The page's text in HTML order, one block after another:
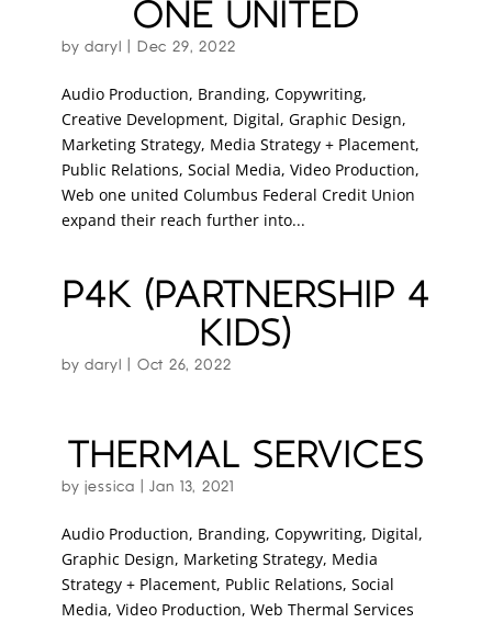
ONE UNITED
bydaryl Dec 29, 2022
Audio Production, Branding, Copywriting,
Creative Development, Digital, Graphic Design,
Marketing Strategy, Media Strategy + Placement,
Public Relations, Social Media, Video Production,
Web one united Columbus Federal Credit Union
expand their reach further into...
P4K (PARTNERSHIP 4
KIDS)
bydaryl Oct 26, 2022
THERMAL SERVICES
byjessica |Jan 13, 2021
Audio Production, Branding, Copywriting, Digital,
Graphic Design, Marketing Strategy, Media
Strategy + Placement, Public Relations, Social
Media, Video Production, Web Thermal Services